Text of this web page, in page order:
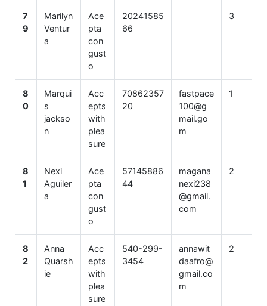
7
9
Marilyn
Ventur
a
Ace
pta
con
gust
o
20241585
66
3
8
0
Marqui
s
jackso
n
Acc
epts
with
plea
sure
70862357
20
fastpace
100@g
mail.go
m
1
8
1
Nexi
Aguiler
a
Ace
pta
con
gust
o
57145886
44
magana
nexi238
@gmail.
com
2
8
2
Anna
Quarsh
ie
Acc
epts
with
plea
sure
540-299-
3454
annawit
daafro@
gmail.co
m
2